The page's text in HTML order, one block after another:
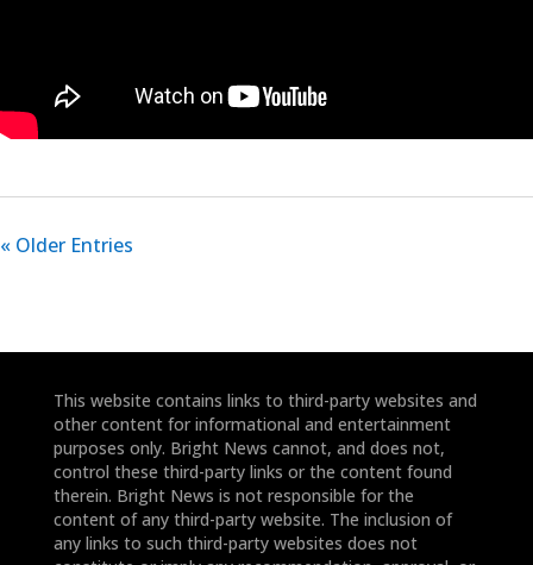
« Older Entries
This website contains links to third-party websites and
other content for informational and entertainment
purposes only. Bright News cannot, and does not,
control these third-party links or the content found
therein. Bright News is not responsible for the
content of any third-party website. The inclusion of
any links to such third-party websites does not